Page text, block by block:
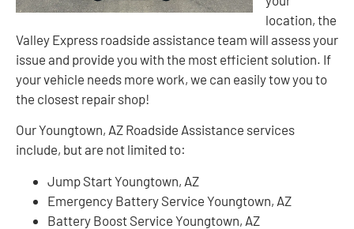
location, the
Valley Express roadside assistance team will assess your
issue and provide you with the most efficient solution. If
your vehicle needs more work, we can easily tow you to
the closest repair shop!
Our Youngtown, AZ Roadside Assistance services
include, but are not limited to:
Jump Start Youngtown, AZ
Emergency Battery Service Youngtown, AZ
Battery Boost Service Youngtown, AZ